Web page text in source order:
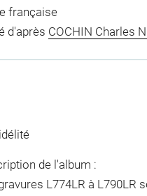
française
d'après COCHIN Charles
de l'album :
L774LR à L790LR